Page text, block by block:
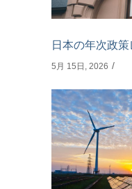
日本の年次政
5月 15日, 2026